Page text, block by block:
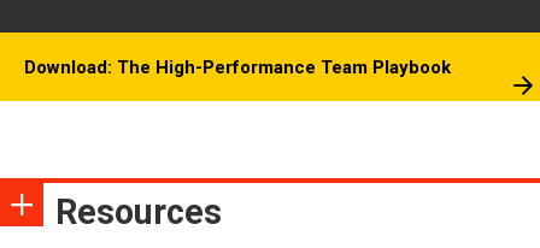
Download: The High-Performance Team Playbook
Resources